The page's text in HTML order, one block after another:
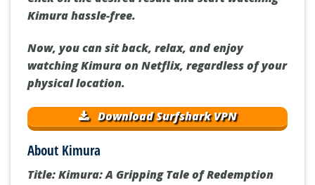
Kimura hassle-free.
Now, you can sit back, relax, and enjoy
watching Kimura on Netflix, regardless of your
physical location.
Download Surfshark VPN
About Kimura
Title: Kimura: A Gripping Tale of Redemption